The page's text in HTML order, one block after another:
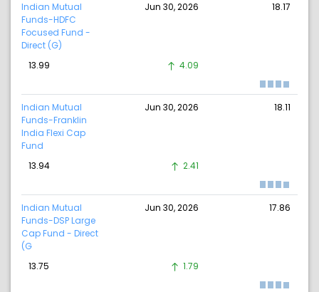
Indian Mutual
Funds-HDFC
Focused Fund -
Direct (G)
Jun 30, 2026 18.17
13.99 4.09
Indian Mutual
Funds-Franklin
India Flexi Cap
Fund
Jun 30, 2026 18.11
13.94 2.41
Indian Mutual
Funds-DSP Large
Cap Fund - Direct
(G
Jun 30, 2026 17.86
13.75 1.79